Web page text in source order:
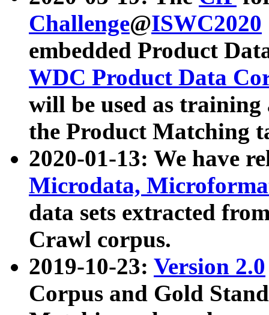
Challenge@ISWC2020
embedded Product
WDC Product Data
will be used as
the Product Matching
2020-01-13: We have
Microdata,
data sets extracted
Crawl corpus.
2019-10-23: Version 2.0
Corpus and Gold